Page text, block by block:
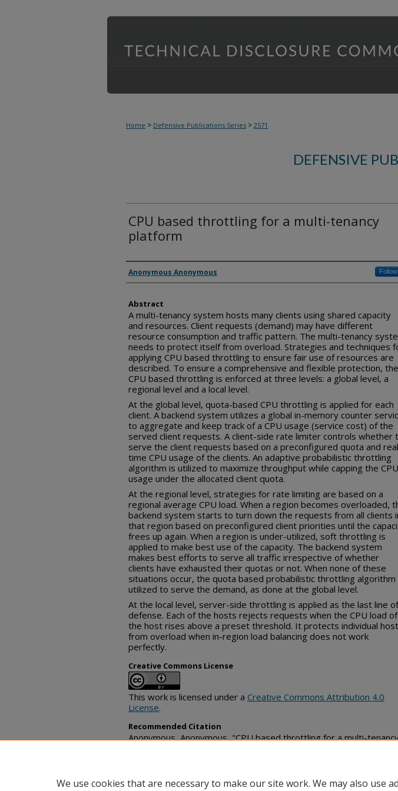
Home > Defensive Publications Series > 2571
DEFENSIVE
CPU based throttling for a multi-tenancy
platform
Inventor(s)
Anonymous Anonymous Follow
Abstract
A multi-tenancy system hosts many clients using shared capacity
and resources. Client requests (demand) may have different
resource consumption and traffic pattern. The multi-tenancy
needs to protect itself from overload. Strategies and techniques
applying CPU based throttling to ensure fair use of resources are
described. To ensure a comprehensive and flexible protection, the
CPU based throttling is enforced at three levels: a global level, a
regional level and a local level.
At the global level, quota-based CPU throttling is applied for each
client. A backend system utilizes a global in-memory counter
to aggregate and keep track of a CPU usage (service cost) of the
served client requests. A client-side rate limiter controls whether
serve the client requests based on a preconfigured quota and
time CPU usage of the clients. An adaptive probabilistic throttling
algorithm is utilized to maximize throughput while capping the CPU
usage under the allocated client quota.
At the regional level, strategies for rate limiting are based on a
regional average CPU load. When a region becomes overloaded,
backend system starts to turn down the requests from all clients
that region based on preconfigured client priorities until the
frees up again. When a region is under-utilized, soft throttling is
applied to make best use of the capacity. The backend system
makes best efforts to serve all traffic irrespective of whether
clients have exhausted their quotas or not. When none of these
situations occur, the quota based probabilistic throttling algorithm
utilized to serve the demand, as done at the global level.
At the local level, server-side throttling is applied as the last line of
defense. Each of the hosts rejects requests when the CPU load of
the host rises above a preset threshold. It protects individual
from overload when in-region load balancing does not work
perfectly.
Creative Commons License
This work is licensed under a Creative Commons Attribution 4.0
License.
Recommended Citation
Anonymous, Anonymous, "CPU based throttling for a multi-
We use cookies that are necessary to make our site work. We may also use